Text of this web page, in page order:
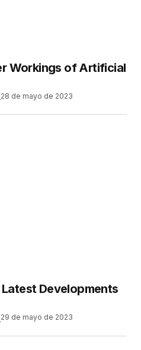
correo electrónico y sitio
para la próxima vez que
Workings of Artificial
28 de mayo de 2023
Developments
29 de mayo de 2023